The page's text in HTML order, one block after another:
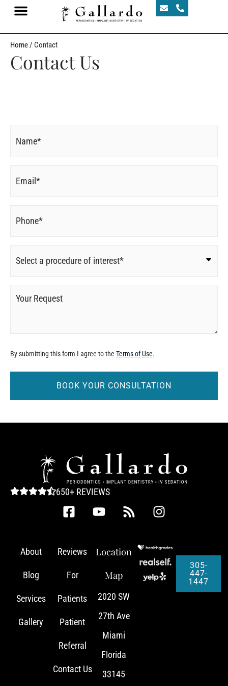
Home/ Contact
Contact Us
Request
By submitting this form I agree to the Terms of Use.
650+ REVIEWS
About
Blog
Services
Gallery
Reviews
For
Patients
Patient
Referral
Contact Us
Location
Map
2020 SW
27th Ave
Miami
Florida
33145
305-
447-
1447